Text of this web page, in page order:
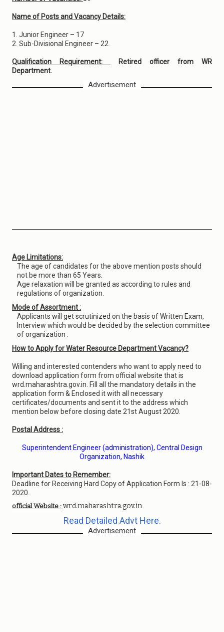
Name of Posts and Vacancy Details:
1. Junior Engineer – 17
2. Sub-Divisional Engineer – 22
Qualification Requirement:
Retired officer from WR
Department.
Advertisement
Age Limitations:
The age of candidates for the above mention posts should
not be more than 65 Years.
Age relaxation will be granted as according to rules and
regulations of organization.
Mode of Assortment :
Applicants will get scrutinized on the basis of Written Exam,
Interview which would be decided by the selection committee
of organization .
How to Apply for Water Resource Department Vacancy?
Willing and interested contenders who want to apply need to
download application form from official website that is
wrd.maharashtra.gov.in. Fill all the mandatory details in the
application form & Enclosed it with all necessary
certificates/documents and sent it to the address which
mention below before closing date 21st August 2020.
Postal Address :
Superintendent Engineer (administration), Central Design
Organization, Nashik
Important Dates to Remember:
Deadline for Receiving Hard Copy of Application Form Is : 21-08-
2020.
official Website : wrd.maharashtra.gov.in
Read Detailed Advt Here.
Advertisement